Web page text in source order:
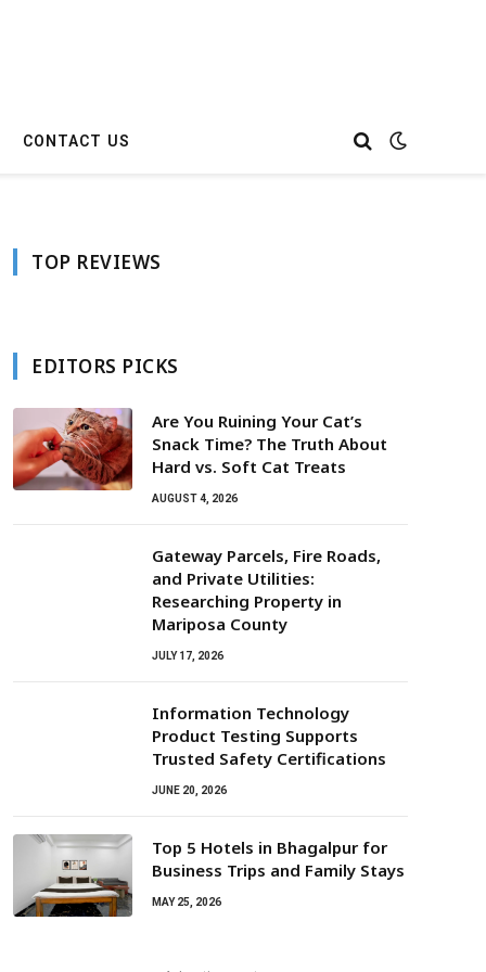
CONTACT US
TOP REVIEWS
EDITORS PICKS
Are You Ruining Your Cat’s
Snack Time? The Truth About
Hard vs. Soft Cat Treats
AUGUST 4, 2026
Gateway Parcels, Fire Roads,
and Private Utilities:
Researching Property in
Mariposa County
JULY 17, 2026
Information Technology
Product Testing Supports
Trusted Safety Certifications
JUNE 20, 2026
Top 5 Hotels in Bhagalpur for
Business Trips and Family Stays
MAY 25, 2026